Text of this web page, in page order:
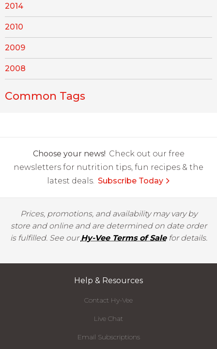
2014
2010
2009
2008
Common Tags
Choose your news! Check out our free
newsletters for nutrition tips, fun recipes & the
latest deals. Subscribe Today
Prices, promotions, and availability may vary by
store and online and are determined on date order
is fulfilled. See ourHy-Vee Terms of Salefor details.
Help & Resources
Contact Hy-Vee
Live Chat
Email Subscriptions